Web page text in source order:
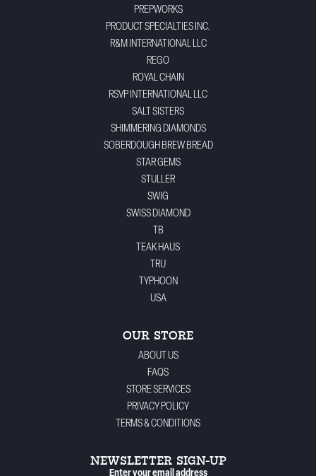
PREPWORKS
PRODUCT SPECIALTIES INC.
R&M INTERNATIONAL LLC
REGO
ROYAL CHAIN
RSVP INTERNATIONAL LLC
SALT SISTERS
SHIMMERING DIAMONDS
SOBERDOUGH BREW BREAD
STAR GEMS
STULLER
SWIG
SWISS DIAMOND
TB
TEAK HAUS
TRU
TYPHOON
USA
OUR STORE
ABOUT US
FAQS
STORE SERVICES
PRIVACY POLICY
TERMS & CONDITIONS
NEWSLETTER SIGN-UP
Enter your email address